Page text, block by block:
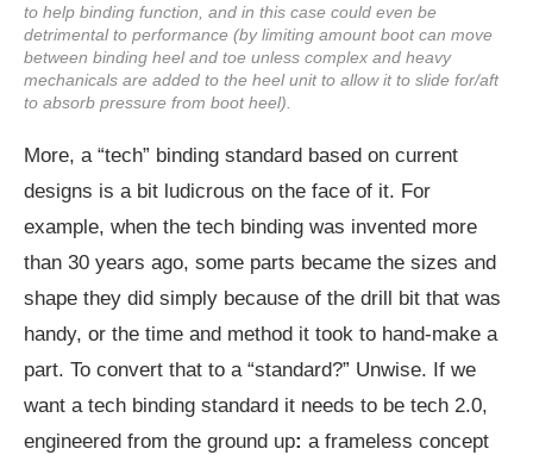
to help binding function, and in this case could even be
detrimental to performance (by limiting amount boot can move
between binding heel and toe unless complex and heavy
mechanicals are added to the heel unit to allow it to slide for/aft
to absorb pressure from boot heel).
More, a “tech” binding standard based on current
designs is a bit ludicrous on the face of it. For
example, when the tech binding was invented more
than 30 years ago, some parts became the sizes and
shape they did simply because of the drill bit that was
handy, or the time and method it took to hand-make a
part. To convert that to a “standard?” Unwise. If we
want a tech binding standard it needs to be tech 2.0,
engineered from the ground up: a frameless concept